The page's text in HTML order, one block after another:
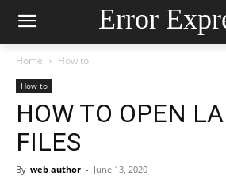
Error
Home How to
How to
HOW TO OPEN
FILES
By web author - June 13, 2020